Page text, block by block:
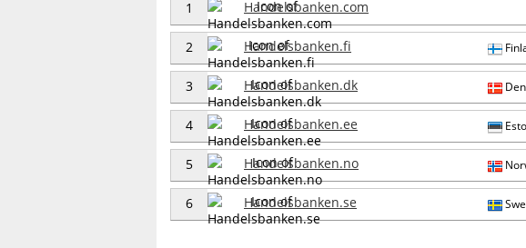
1 Handelsbanken.com
2 Handelsbanken.fi
3 Handelsbanken.dk
4 Handelsbanken.ee
5 Handelsbanken.no
6 Handelsbanken.se